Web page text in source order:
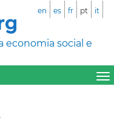
economia social e
en es fr pt it